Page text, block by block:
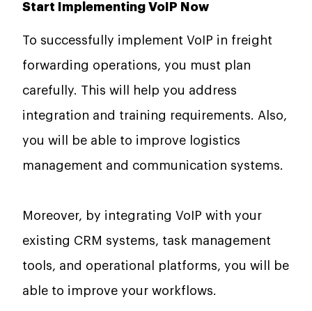
Start Implementing VoIP Now
To successfully implement VoIP in freight
forwarding operations, you must plan
carefully. This will help you address
integration and training requirements. Also,
you will be able to improve logistics
management and communication systems.
Moreover, by integrating VoIP with your
existing CRM systems, task management
tools, and operational platforms, you will be
able to improve your workflows.